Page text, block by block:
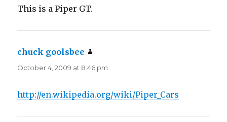
This is a Piper GT.
chuck goolsbee
October 4, 2009 at 8:46 pm
http://en.wikipedia.org/wiki/Piper_Cars